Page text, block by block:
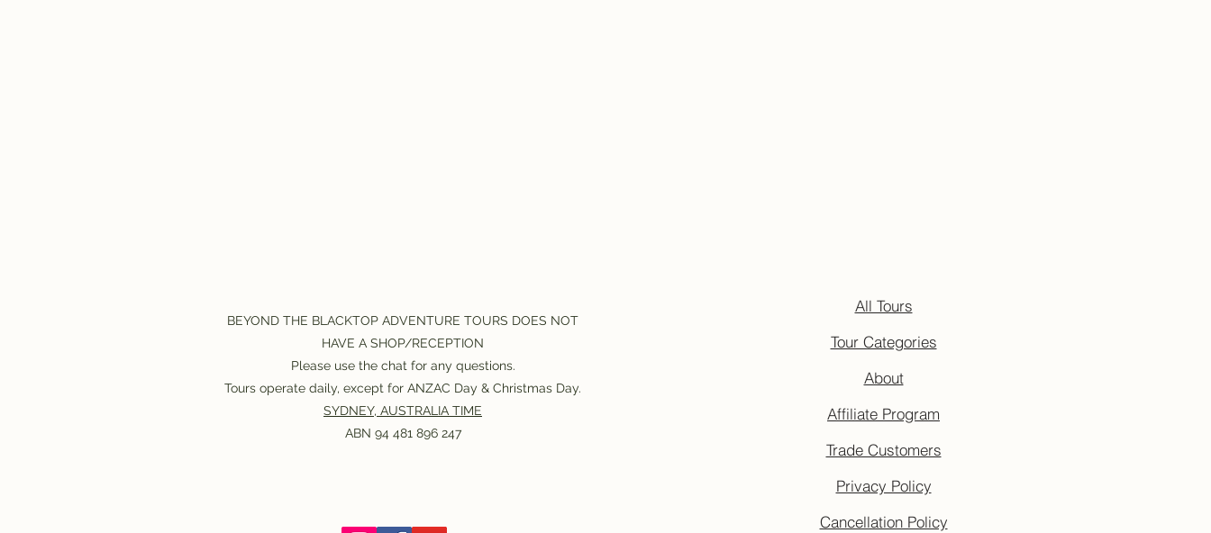
BEYOND THE BLACKTOP ADVENTURE TOURS DOES NOT
HAVE A SHOP/RECEPTION
Please use the chat for any questions.
Tours operate daily, except for ANZAC Day & Christmas Day.
SYDNEY, AUSTRALIA TIME
ABN 94 481 896 247
All Tours
Tour Categories
About
Affiliate Program
Trade Customers
Privacy Policy
Cancellation Policy